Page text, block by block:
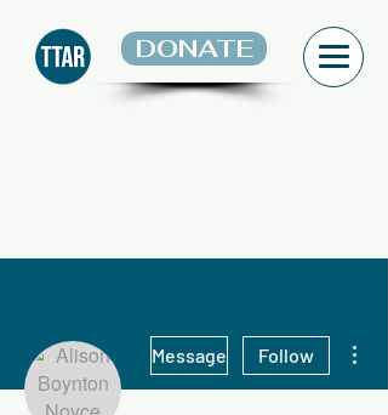
DONATE
Message Follow